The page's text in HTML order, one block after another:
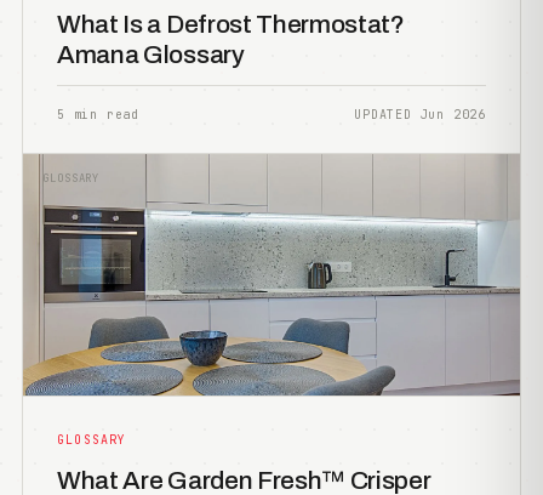
What Is a Defrost Thermostat?
Amana Glossary
5 min read UPDATED Jun 2026
GLOSSARY
GLOSSARY
What Are Garden Fresh™ Crisper